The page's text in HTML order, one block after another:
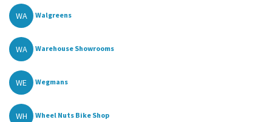
WA Walgreens
WA Warehouse Showrooms
WE Wegmans
WH Wheel Nuts Bike Shop